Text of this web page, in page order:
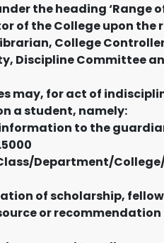
the heading ‘Range
of the College upon
College
Discipline Committee
may, for act of
a student, namely:
to the
Department/
of scholarship,
or